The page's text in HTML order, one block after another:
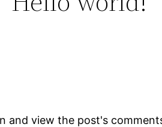
and view the post's